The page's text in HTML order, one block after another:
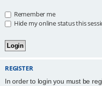
Remember me
Hide my online status this
REGISTER
In order to login you must be